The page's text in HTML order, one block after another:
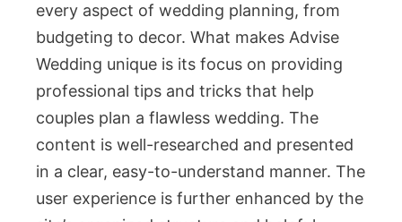
every aspect of wedding planning, from
budgeting to decor. What makes Advise
Wedding unique is its focus on providing
professional tips and tricks that help
couples plan a flawless wedding. The
content is well-researched and presented
in a clear, easy-to-understand manner. The
user experience is further enhanced by the